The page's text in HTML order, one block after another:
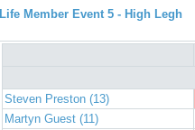
Life Member Event 5 - High Legh
Steven Preston (13)
Martyn Guest (11)